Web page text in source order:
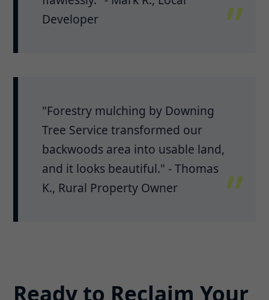
Developer
"Forestry mulching by Downing
Tree Service transformed our
backwoods area into usable land,
and it looks beautiful." - Thomas
K., Rural Property Owner
Ready to Reclaim Your